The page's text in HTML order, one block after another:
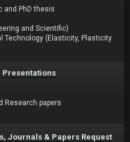
and PhD thesis
and Scientific)
Technology (Elasticity, Plasticity
Presentations
Research papers
Journals & Papers Request